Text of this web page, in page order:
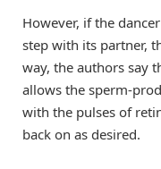
However, if the
step with its partner,
way, the authors say
allows the sperm-
with the pulses of
back on as desired.